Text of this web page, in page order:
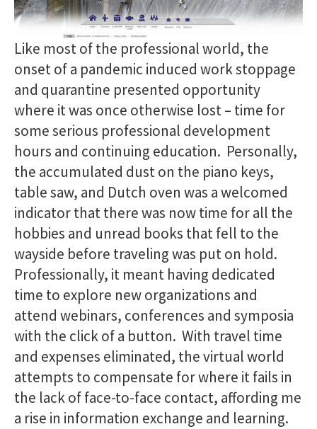
Like most of the professional world, the
onset of a pandemic induced work stoppage
and quarantine presented opportunity
where it was once otherwise lost – time for
some serious professional development
hours and continuing education. Personally,
the accumulated dust on the piano keys,
table saw, and Dutch oven was a welcomed
indicator that there was now time for all the
hobbies and unread books that fell to the
wayside before traveling was put on hold.
Professionally, it meant having dedicated
time to explore new organizations and
attend webinars, conferences and symposia
with the click of a button. With travel time
and expenses eliminated, the virtual world
attempts to compensate for where it fails in
the lack of face-to-face contact, affording me
a rise in information exchange and learning.